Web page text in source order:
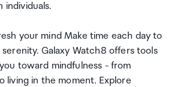
individuals.
your mind Make time each day to
Galaxy Watch8 offers tools
toward mindfulness - from
living in the moment. Explore